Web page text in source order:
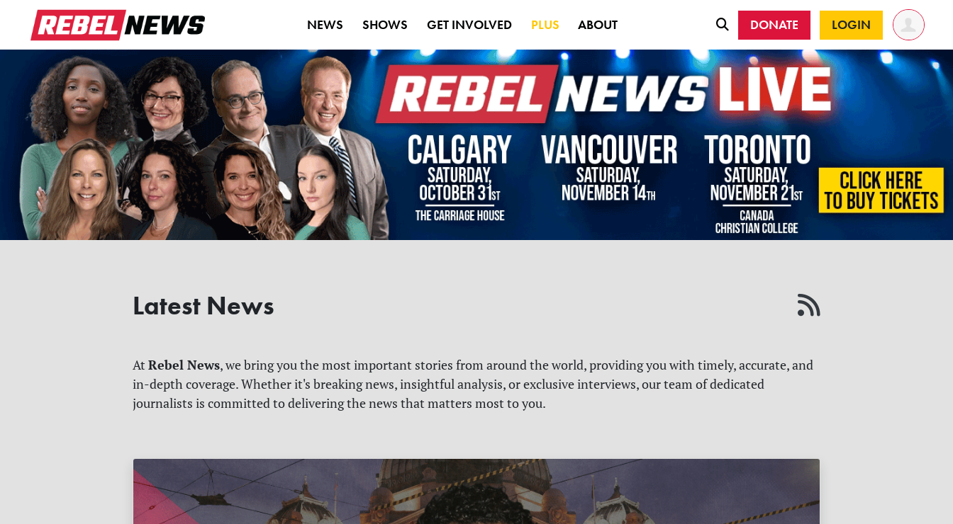
NEWS SHOWS GET INVOLVED PLUS ABOUT DONATE LOGIN
Latest News
At Rebel News, we bring you the most important stories from around the world, providing you with timely, accurate, and
in-depth coverage. Whether it's breaking news, insightful analysis, or exclusive interviews, our team of dedicated
journalists is committed to delivering the news that matters most to you.